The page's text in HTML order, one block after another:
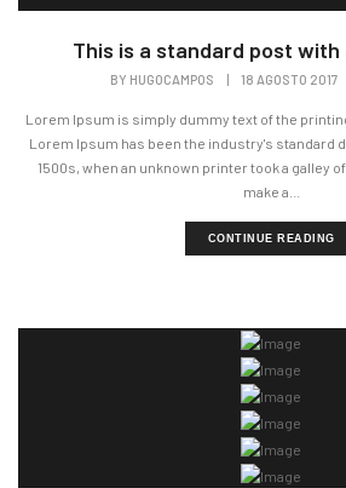
This is a standard post
BY HUGOCAMPOS 18 AGOSTO 2017
Lorem Ipsum is simply dummy text of the
Lorem Ipsum has been the industry's standard
1500s, when an unknown printer took a galley
make a...
CONTINUE READING